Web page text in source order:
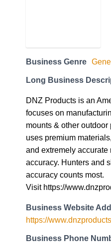
Business Genre
Long Business
DNZ Products is an
focuses on
mounts & other
uses premium
and extremely
accuracy. Hunters and
accuracy counts most.
Visit https://
Business Website
https://
Business Phone